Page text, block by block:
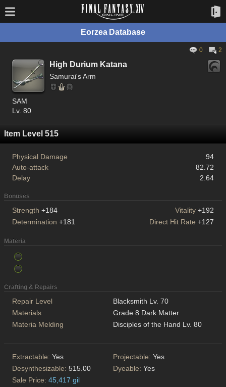
Eorzea Database
0 2
High Durium Katana
Samurai's Arm
SAM
Lv. 80
Item Level 515
Physical Damage
94
Auto-attack
82.72
Delay
2.64
Bonuses
Strength +184 Vitality +192
Determination +181 Direct Hit Rate +127
Materia
Crafting & Repairs
Repair Level
Blacksmith Lv. 70
Materials
Grade 8 Dark Matter
Materia Melding
Disciples of the Hand Lv. 80
Extractable: Yes Projectable: Yes
Desynthesizable: 515.00 Dyeable: Yes
Sale Price: 45,417 gil